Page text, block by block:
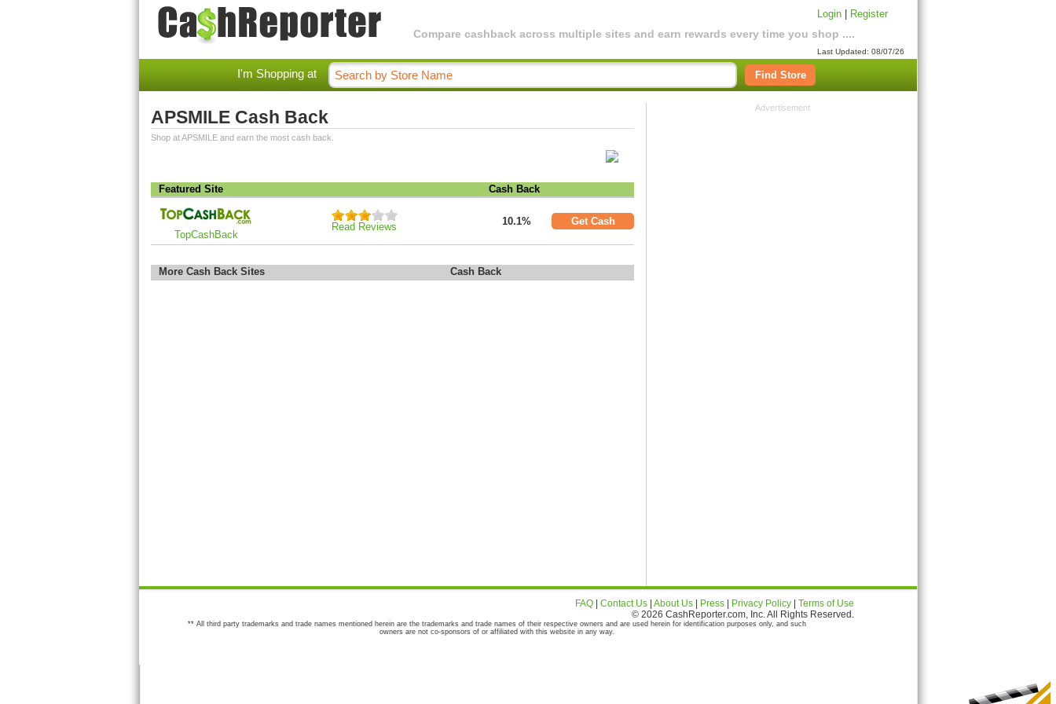
Compare cashback across multiple sites and earn rewards every time you shop ....
Login Register
Last Updated: 08/07/26
I'm Shopping at Find Store
APSMILE Cash Back
Shop at APSMILE and earn the most cash back.
Featured Site Cash Back
TopCashBack
Read Reviews 10.1% Get Cash
More Cash Back Sites Cash Back
Advertisement
FAQ Contact Us About Us Press Privacy Policy
Terms of Use
© 2026 CashReporter.com, Inc. All Rights Reserved.
** All third party trademarks and trade names mentioned herein are the trademarks and trade names of their respective owners and are used herein for identification purposes only, and such
owners are not co-sponsors of or affiliated with this website in any way.